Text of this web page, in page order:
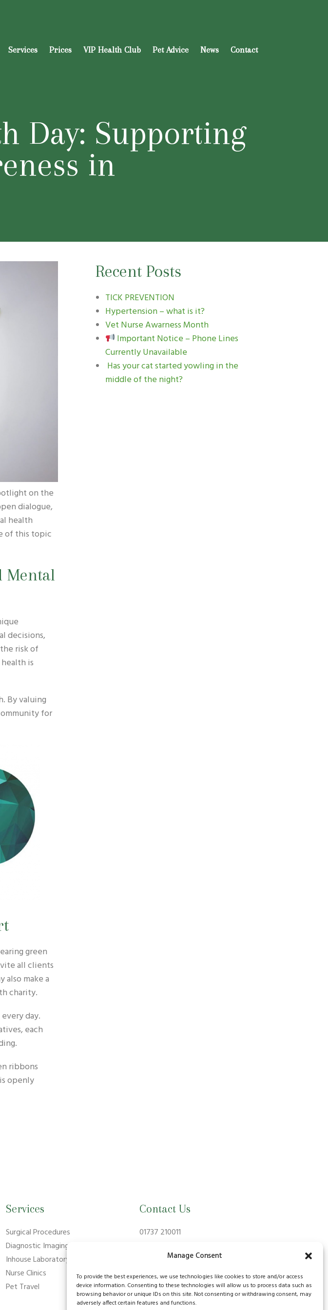
Manage Consent
To provide the best experiences, we use technologies like cookies to store and/or access
device information. Consenting to these technologies will allow us to process data such as
browsing behavior or unique IDs on this site. Not consenting or withdrawing consent, may
adversely affect certain features and functions.
Services Prices VIP Health Club Pet Advice News Contact
Day: Supporting
in
on the
dialogue,
health
of this topic
Mental
decisions,
risk of
is
By valuing
for
green
all clients
make a
charity.
day.
each
ribbons
openly
Recent Posts
TICK PREVENTION
Hypertension – what is it?
Vet Nurse Awarness Month
Important Notice – Phone Lines
Currently Unavailable
Has your cat started yowling in the
middle of the night?
Services
Surgical Procedures
Diagnostic Imaging
Inhouse Laboratory
Nurse Clinics
Pet Travel
Contact Us
01737 210011